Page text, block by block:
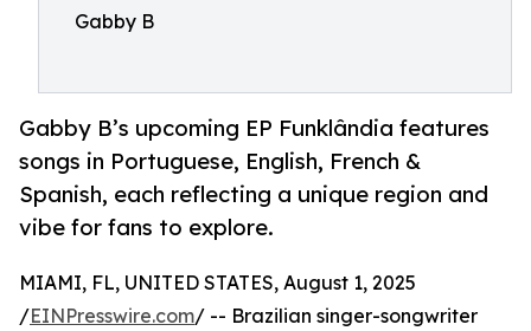
Gabby B
Gabby B’s upcoming EP Funklândia features
songs in Portuguese, English, French &
Spanish, each reflecting a unique region and
vibe for fans to explore.
MIAMI, FL, UNITED STATES, August 1, 2025
/EINPresswire.com/ -- Brazilian singer-songwriter